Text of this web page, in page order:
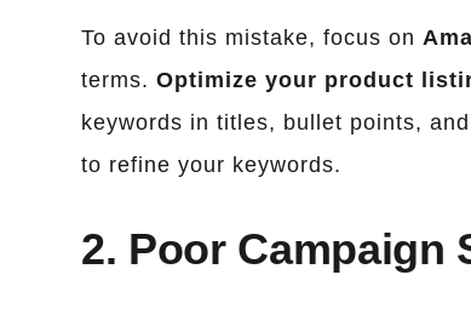
To avoid this mistake, focus on
terms.Optimize your product
keywords in titles, bullet points,
to refine your keywords.
2. Poor Campaign